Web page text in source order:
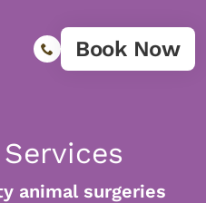
Book Now
animal surgeries